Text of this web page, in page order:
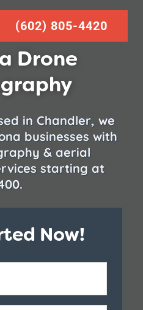
(602) 805-4420
Drone
in Chandler, we
businesses with
& aerial
starting at
Now!